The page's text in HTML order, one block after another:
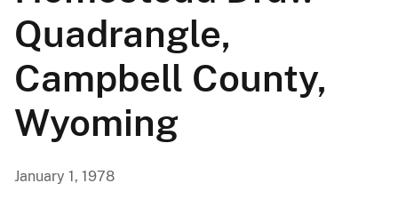
Quadrangle,
Campbell County,
Wyoming
January 1, 1978